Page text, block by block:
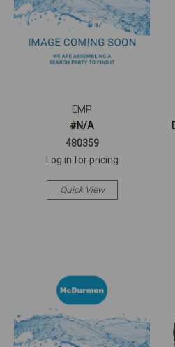
EMP
#N/A
480359
Log in for pricing
Quick View